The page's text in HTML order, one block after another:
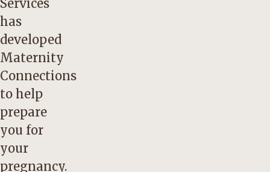
Services
has
developed
Maternity
Connections
to help
prepare
you for
your
pregnancy.